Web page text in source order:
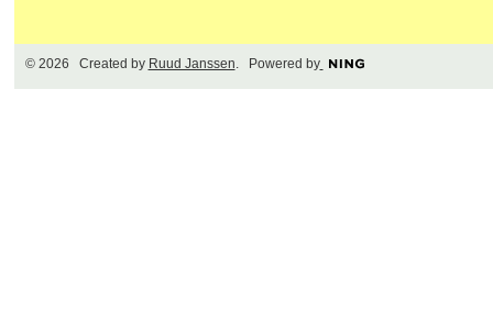
© 2026 Created by Ruud Janssen. Powered by